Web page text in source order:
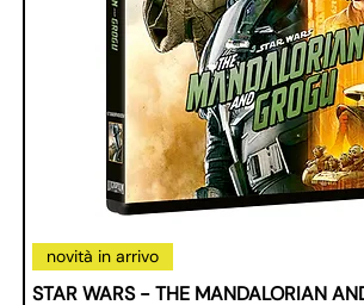
novità in arrivo
STAR WARS - THE MANDALORIAN